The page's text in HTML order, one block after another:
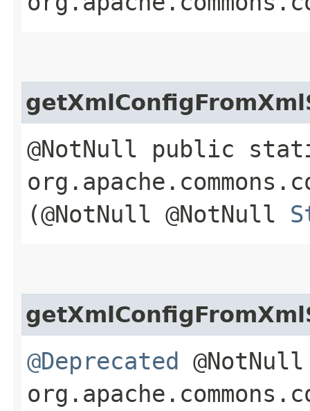
@NotNull public
(@NotNull @NotNull
@Deprecated